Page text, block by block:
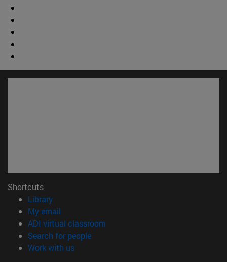
Shortcuts
Library(opens in new window)
My email
ADI virtual classroom
Search for people(opens in new window)
Work with us(opens in new window)